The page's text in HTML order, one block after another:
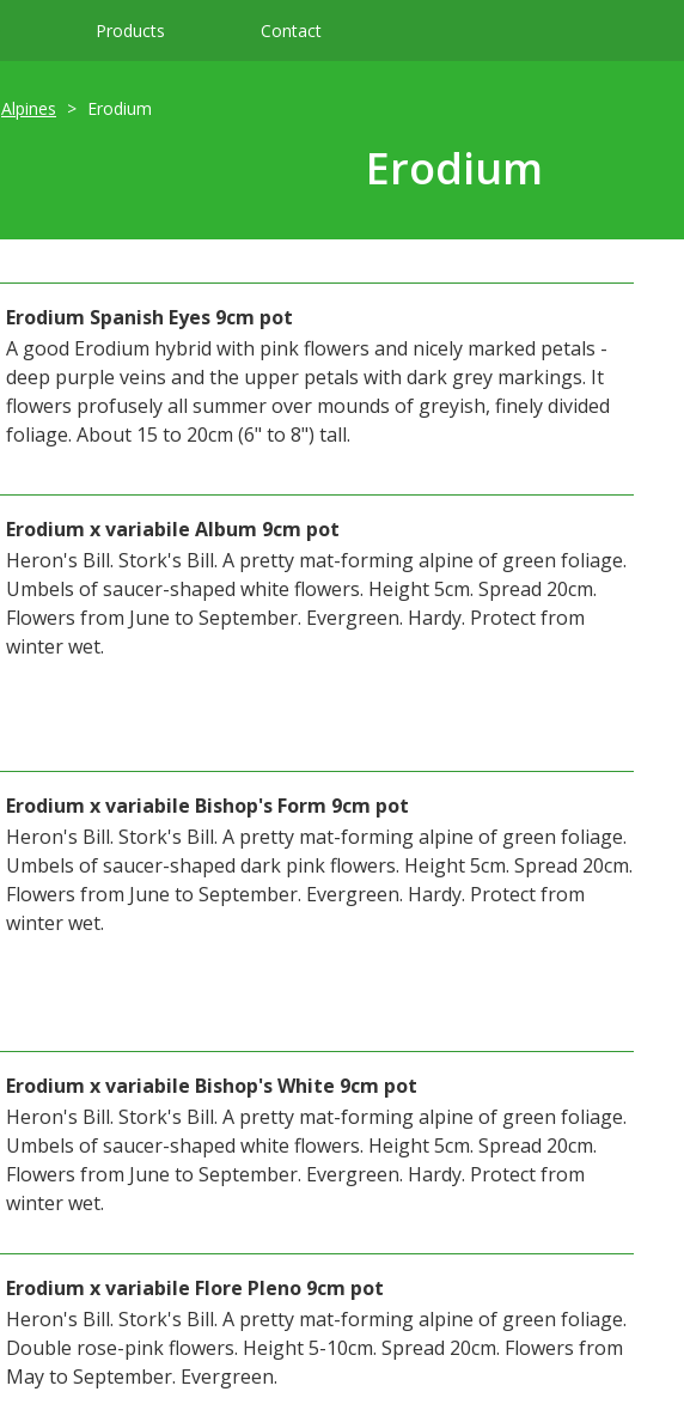
Products Contact
Alpines Erodium
Erodium
Erodium Spanish Eyes 9cm pot
A good Erodium hybrid with pink flowers and nicely marked petals -
deep purple veins and the upper petals with dark grey markings. It
flowers profusely all summer over mounds of greyish, finely divided
foliage. About 15 to 20cm (6" to 8") tall.
Erodium x variabile Album 9cm pot
Heron's Bill. Stork's Bill. A pretty mat-forming alpine of green foliage.
Umbels of saucer-shaped white flowers. Height 5cm. Spread 20cm.
Flowers from June to September. Evergreen. Hardy. Protect from
winter wet.
Erodium x variabile Bishop's Form 9cm pot
Heron's Bill. Stork's Bill. A pretty mat-forming alpine of green foliage.
Umbels of saucer-shaped dark pink flowers. Height 5cm. Spread 20cm.
Flowers from June to September. Evergreen. Hardy. Protect from
winter wet.
Erodium x variabile Bishop's White 9cm pot
Heron's Bill. Stork's Bill. A pretty mat-forming alpine of green foliage.
Umbels of saucer-shaped white flowers. Height 5cm. Spread 20cm.
Flowers from June to September. Evergreen. Hardy. Protect from
winter wet.
Erodium x variabile Flore Pleno 9cm pot
Heron's Bill. Stork's Bill. A pretty mat-forming alpine of green foliage.
Double rose-pink flowers. Height 5-10cm. Spread 20cm. Flowers from
May to September. Evergreen.